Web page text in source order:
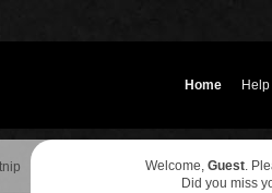
Home Help
Welcome, Guest.
Did you miss